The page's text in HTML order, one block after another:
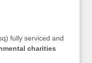
fully serviced and
charities